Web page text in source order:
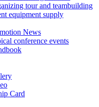
tour and teambuilding
equipment supply
News
conference events
Card